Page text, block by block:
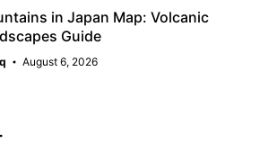
in Japan Map: Volcanic
Guide
August 6, 2026